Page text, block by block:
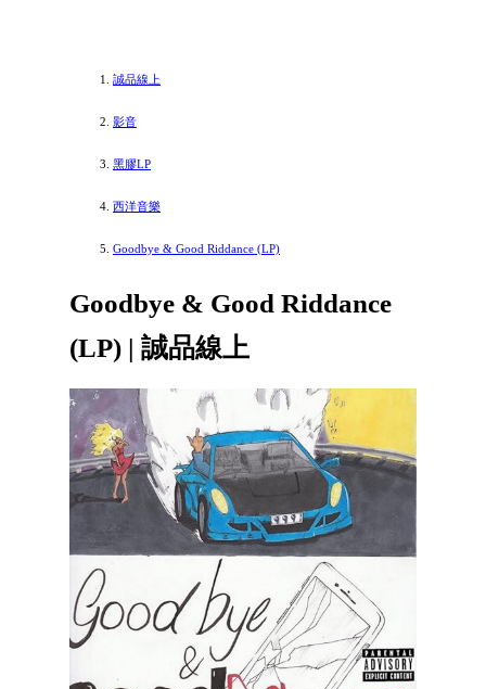
誠品線上
影音
黑膠LP
西洋音樂
Goodbye & Good Riddance (LP)
Goodbye & Good Riddance
(LP) | 誠品線上